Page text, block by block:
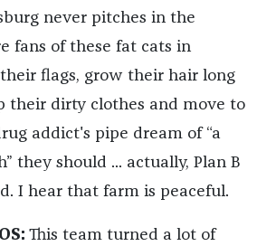
never pitches in the
fans of these fat cats in
flags, grow their hair long
their dirty clothes and move to
addict's pipe dream of “a
they should ... actually, Plan B
I hear that farm is peaceful.
This team turned a lot of